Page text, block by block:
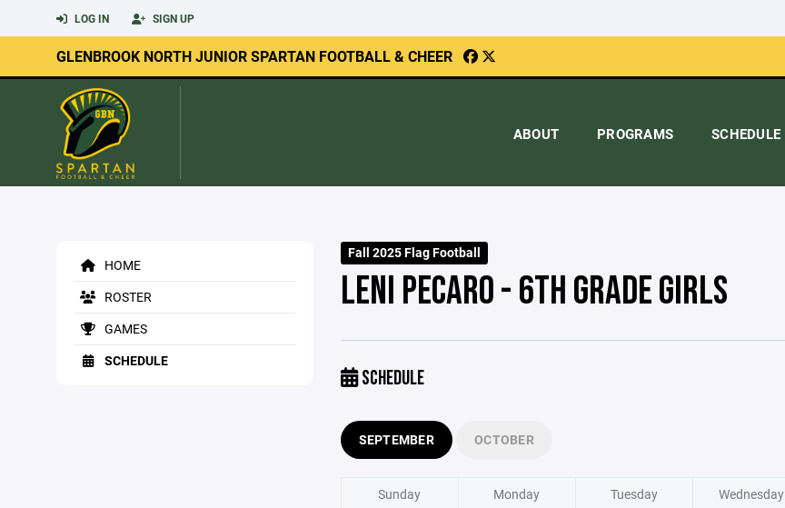
LOG IN SIGN UP
GLENBROOK NORTH JUNIOR SPARTAN FOOTBALL & CHEER
ABOUT PROGRAMS SCHEDULE
HOME
ROSTER
GAMES
SCHEDULE
Fall 2025 Flag Football
LENI PECARO - 6TH GRADE GIRLS
SCHEDULE
SEPTEMBER OCTOBER
Sunday Monday Tuesday Wednesday